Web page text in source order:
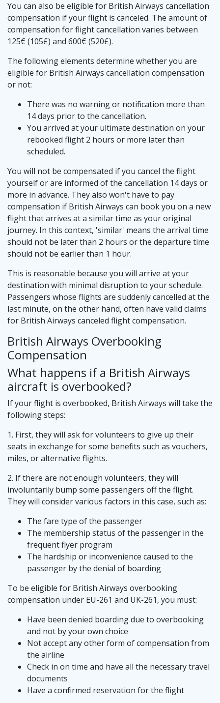
You can also be eligible for British Airways cancellation
compensation if your flight is canceled. The amount of
compensation for flight cancellation varies between
125€ (105£) and 600€ (520£).
The following elements determine whether you are
eligible for British Airways cancellation compensation
or not:
There was no warning or notification more than
14 days prior to the cancellation.
You arrived at your ultimate destination on your
rebooked flight 2 hours or more later than
scheduled.
You will not be compensated if you cancel the flight
yourself or are informed of the cancellation 14 days or
more in advance. They also won't have to pay
compensation if British Airways can book you on a new
flight that arrives at a similar time as your original
journey. In this context, 'similar' means the arrival time
should not be later than 2 hours or the departure time
should not be earlier than 1 hour.
This is reasonable because you will arrive at your
destination with minimal disruption to your schedule.
Passengers whose flights are suddenly cancelled at the
last minute, on the other hand, often have valid claims
for British Airways canceled flight compensation.
British Airways Overbooking
Compensation
What happens if a British Airways
aircraft is overbooked?
If your flight is overbooked, British Airways will take the
following steps:
1. First, they will ask for volunteers to give up their
seats in exchange for some benefits such as vouchers,
miles, or alternative flights.
2. If there are not enough volunteers, they will
involuntarily bump some passengers off the flight.
They will consider various factors in this case, such as:
The fare type of the passenger
The membership status of the passenger in the
frequent flyer program
The hardship or inconvenience caused to the
passenger by the denial of boarding
To be eligible for British Airways overbooking
compensation under EU-261 and UK-261, you must:
Have been denied boarding due to overbooking
and not by your own choice
Not accept any other form of compensation from
the airline
Check in on time and have all the necessary travel
documents
Have a confirmed reservation for the flight